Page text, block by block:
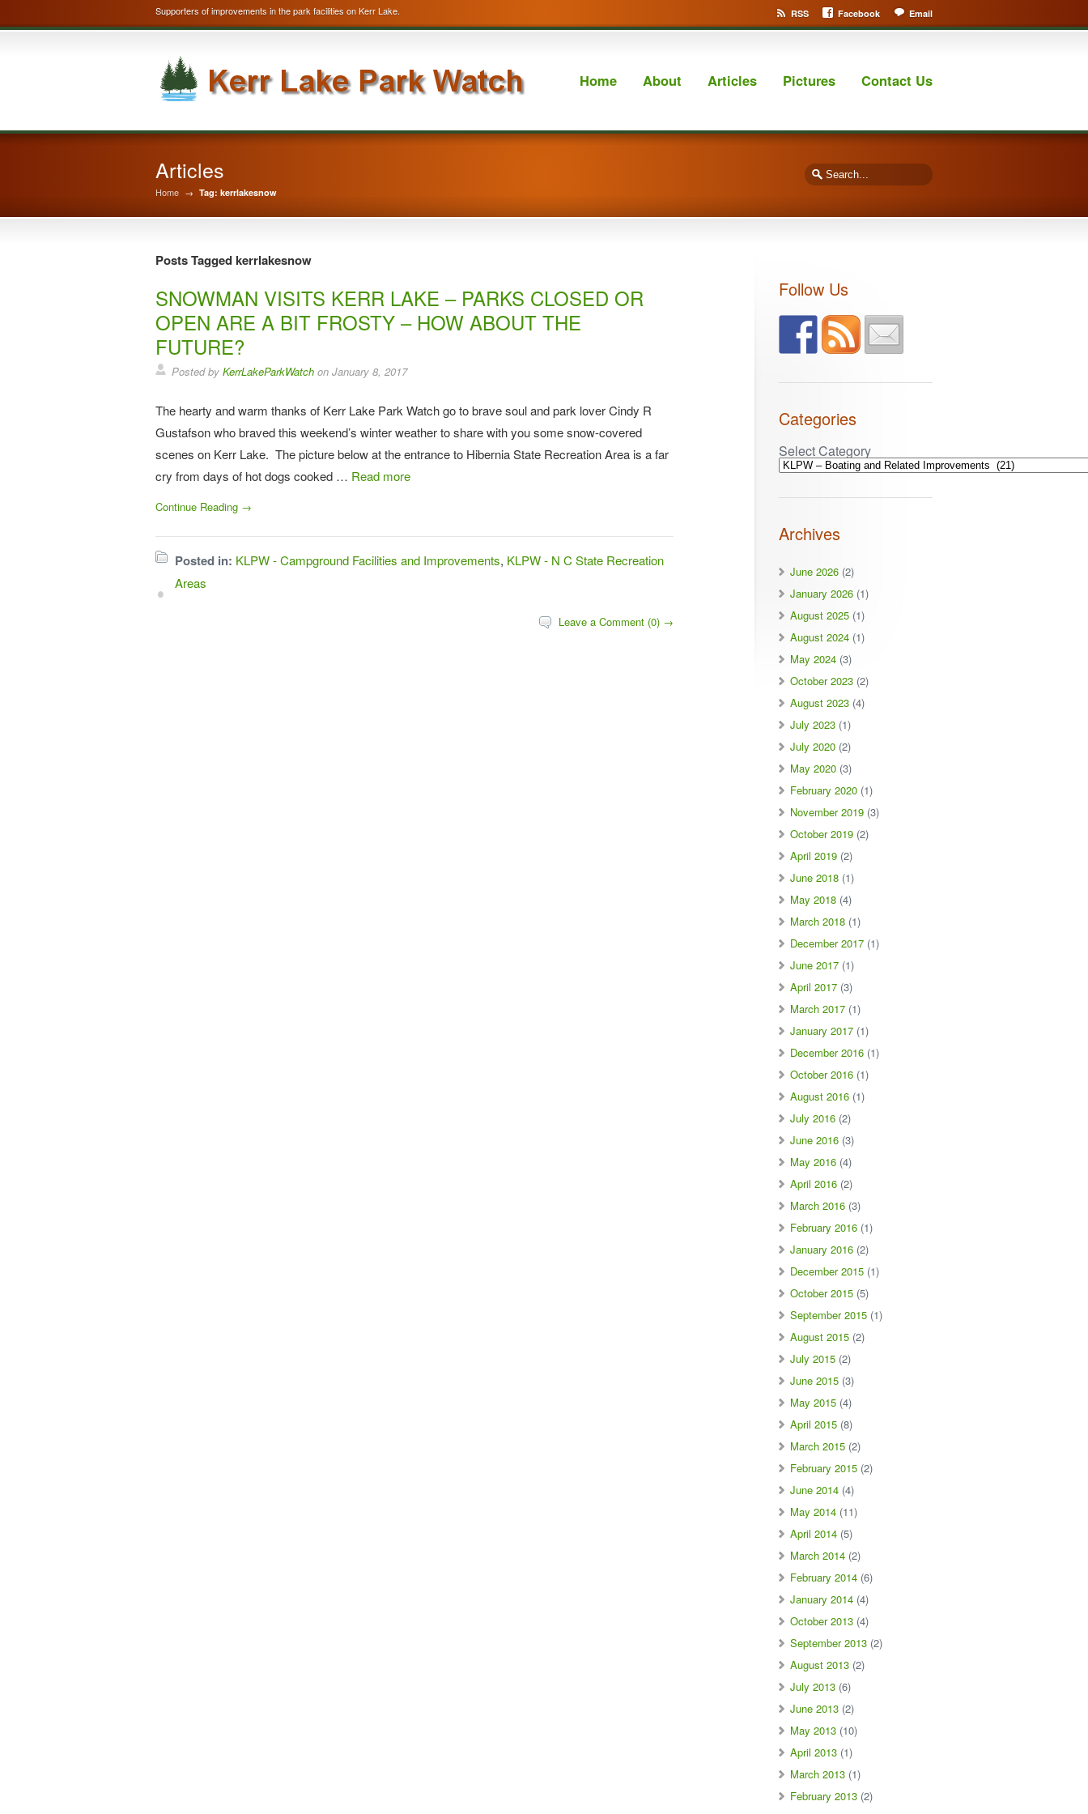
Supporters of improvements in the park facilities on Kerr Lake. RSS Facebook Email
Home About Articles Pictures Contact Us
Articles
Home → Tag: kerrlakesnow
Posts Tagged kerrlakesnow
SNOWMAN VISITS KERR LAKE – PARKS CLOSED OR
OPEN ARE A BIT FROSTY – HOW ABOUT THE
FUTURE?
Posted by KerrLakeParkWatch on January 8, 2017
The hearty and warm thanks of Kerr Lake Park Watch go to brave soul and park lover Cindy R
Gustafson who braved this weekend’s winter weather to share with you some snow-covered
scenes on Kerr Lake. The picture below at the entrance to Hibernia State Recreation Area is a far
cry from days of hot dogs cooked … Read more
Continue Reading →
Posted in: KLPW - Campground Facilities and Improvements, KLPW - N C State Recreation
Areas
Leave a Comment (0) →
Follow Us
Categories
Select Category
Archives
June 2026 (2)
January 2026 (1)
August 2025 (1)
August 2024 (1)
May 2024 (3)
October 2023 (2)
August 2023 (4)
July 2023 (1)
July 2020 (2)
May 2020 (3)
February 2020 (1)
November 2019 (3)
October 2019 (2)
April 2019 (2)
June 2018 (1)
May 2018 (4)
March 2018 (1)
December 2017 (1)
June 2017 (1)
April 2017 (3)
March 2017 (1)
January 2017 (1)
December 2016 (1)
October 2016 (1)
August 2016 (1)
July 2016 (2)
June 2016 (3)
May 2016 (4)
April 2016 (2)
March 2016 (3)
February 2016 (1)
January 2016 (2)
December 2015 (1)
October 2015 (5)
September 2015 (1)
August 2015 (2)
July 2015 (2)
June 2015 (3)
May 2015 (4)
April 2015 (8)
March 2015 (2)
February 2015 (2)
June 2014 (4)
May 2014 (11)
April 2014 (5)
March 2014 (2)
February 2014 (6)
January 2014 (4)
October 2013 (4)
September 2013 (2)
August 2013 (2)
July 2013 (6)
June 2013 (2)
May 2013 (10)
April 2013 (1)
March 2013 (1)
February 2013 (2)